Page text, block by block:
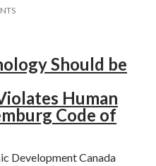
Should be
Human
Code of
Development Canada